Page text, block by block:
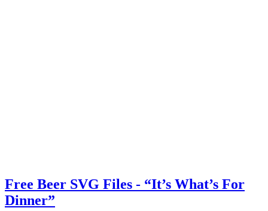
Free Beer SVG Files - “It’s What’s For
Dinner”